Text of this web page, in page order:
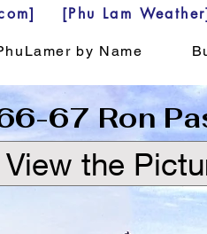
[Phu Lam
by Name
View the
67 Ron